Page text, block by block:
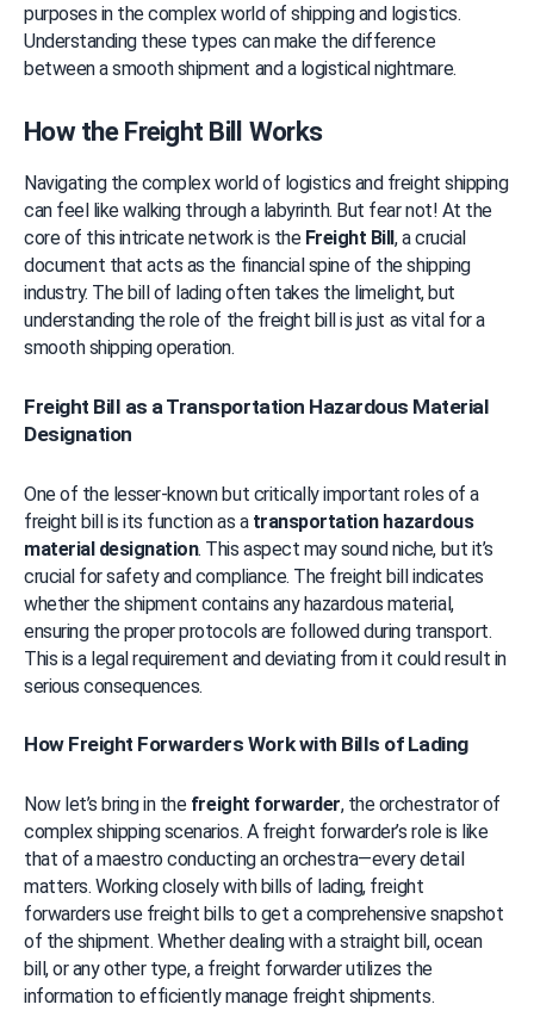
purposes in the complex world of shipping and logistics.
Understanding these types can make the difference
between a smooth shipment and a logistical nightmare.
How the Freight Bill Works
Navigating the complex world of logistics and freight shipping
can feel like walking through a labyrinth. But fear not! At the
core of this intricate network is the Freight Bill, a crucial
document that acts as the financial spine of the shipping
industry. The bill of lading often takes the limelight, but
understanding the role of the freight bill is just as vital for a
smooth shipping operation.
Freight Bill as a Transportation Hazardous Material
Designation
One of the lesser-known but critically important roles of a
freight bill is its function as a transportation hazardous
material designation. This aspect may sound niche, but it’s
crucial for safety and compliance. The freight bill indicates
whether the shipment contains any hazardous material,
ensuring the proper protocols are followed during transport.
This is a legal requirement and deviating from it could result in
serious consequences.
How Freight Forwarders Work with Bills of Lading
Now let’s bring in the freight forwarder, the orchestrator of
complex shipping scenarios. A freight forwarder’s role is like
that of a maestro conducting an orchestra—every detail
matters. Working closely with bills of lading, freight
forwarders use freight bills to get a comprehensive snapshot
of the shipment. Whether dealing with a straight bill, ocean
bill, or any other type, a freight forwarder utilizes the
information to efficiently manage freight shipments.